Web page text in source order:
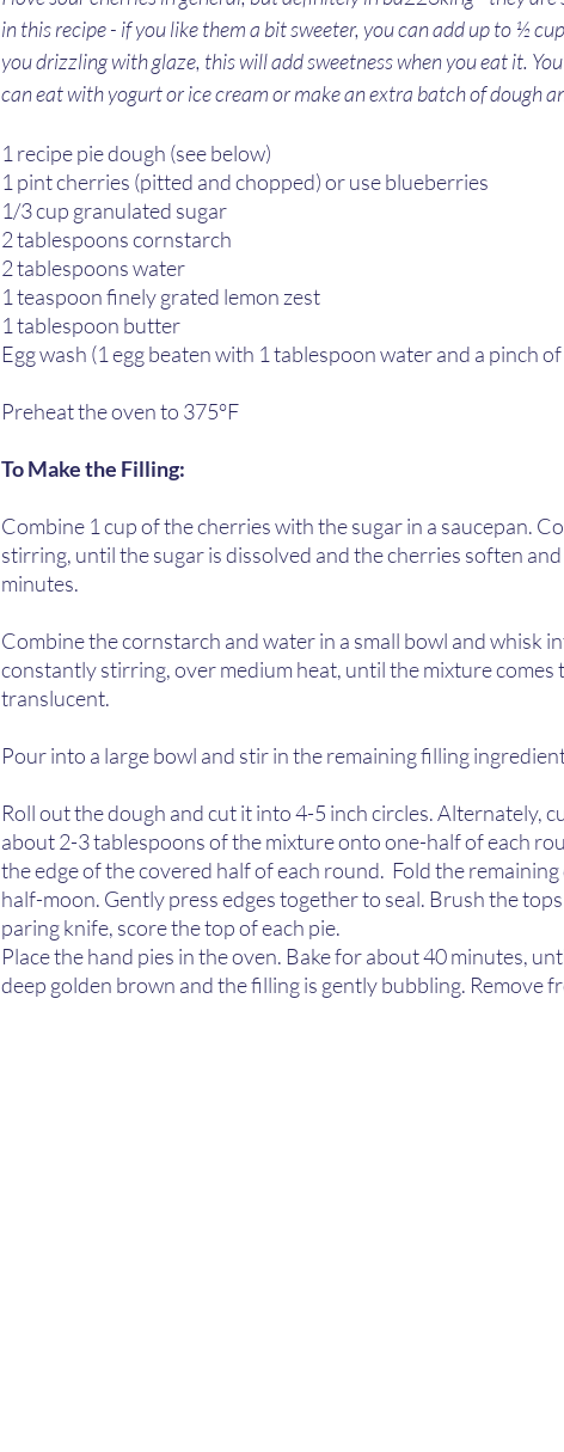
in this recipe - if you like them a bit sweeter, you can add up to ½
you drizzling with glaze, this will add sweetness when you eat it.
can eat with yogurt or ice cream or make an extra batch of dough
1 recipe pie dough (see below)
1 pint cherries (pitted and chopped) or use blueberries
1/3 cup granulated sugar
2 tablespoons cornstarch
2 tablespoons water
1 teaspoon finely grated lemon zest
1 tablespoon butter
Egg wash (1 egg beaten with 1 tablespoon water and a pinch
Preheat the oven to 375°F
To Make the Filling:
Combine 1 cup of the cherries with the sugar in a saucepan.
stirring, until the sugar is dissolved and the cherries soften
minutes.
Combine the cornstarch and water in a small bowl and whisk
constantly stirring, over medium heat, until the mixture comes
translucent.
Pour into a large bowl and stir in the remaining filling
Roll out the dough and cut it into 4-5 inch circles. Alternately,
about 2-3 tablespoons of the mixture onto one-half of each
the edge of the covered half of each round.  Fold the
half-moon. Gently press edges together to seal. Brush the
paring knife, score the top of each pie.
Place the hand pies in the oven. Bake for about 40 minutes,
deep golden brown and the filling is gently bubbling. Remove